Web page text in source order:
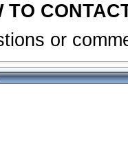
TO
or